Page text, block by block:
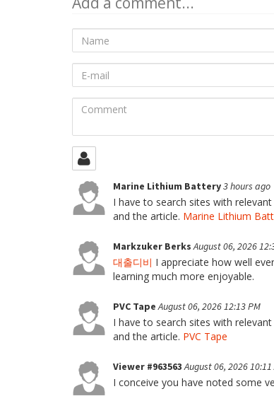
Name
mail
Comment
Marine Lithium Battery3 hours ago
I have to search sites with
and the article. Marine Lithium
Markzuker BerksAugust 06, 2026
대출디비 I appreciate how well
learning much more enjoyable.
PVC TapeAugust 06, 2026 12:13 PM
I have to search sites with
and the article. PVC Tape
Viewer #963563August 06, 2026 10:11
I conceive you have noted some